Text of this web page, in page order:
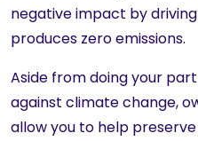
negative impact by
produces zero emissions.
Aside from doing your
against climate change,
allow you to help